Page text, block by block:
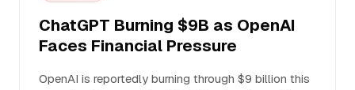
ChatGPT Burning $9B as OpenAI
Faces Financial Pressure
OpenAI is reportedly burning through $9 billion this